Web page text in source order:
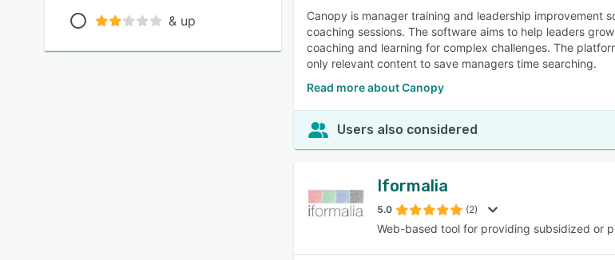
& up
Canopy is manager training and leadership improvement
coaching sessions. The software aims to help leaders
coaching and learning for complex challenges. The
only relevant content to save managers time searching.
Read more about Canopy
Users also considered
Iformalia
5.0 (2)
Web-based tool for providing subsidized or